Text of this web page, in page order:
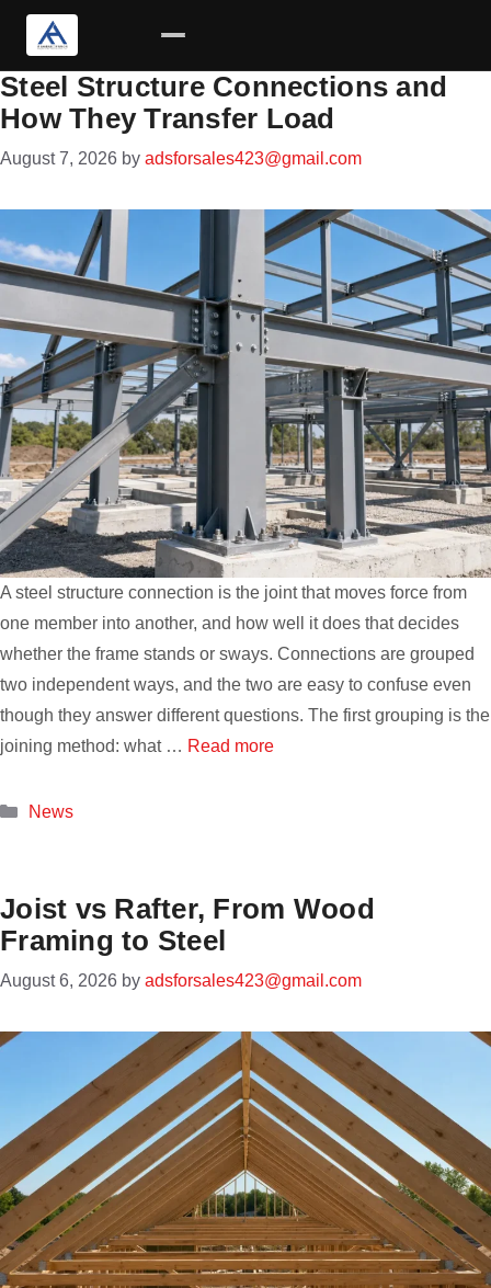
Skip
to
Steel Structure Connections and
How They Transfer Load
August 7, 2026 by adsforsales423@gmail.com
A steel structure connection is the joint that moves force from
one member into another, and how well it does that decides
whether the frame stands or sways. Connections are grouped
two independent ways, and the two are easy to confuse even
though they answer different questions. The first grouping is the
joining method: what … Read more
Categories
News
Joist vs Rafter, From Wood
Framing to Steel
August 6, 2026 by adsforsales423@gmail.com